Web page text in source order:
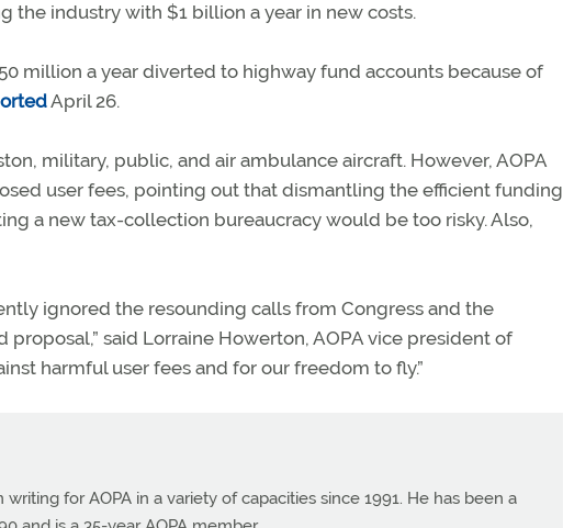
the industry with $1 billion a year in new costs.
million a year diverted to highway fund accounts because of
April 26.
military, public, and air ambulance aircraft. However, AOPA
user fees, pointing out that dismantling the efficient funding
a new tax-collection bureaucracy would be too risky. Also,
ignored the resounding calls from Congress and the
said Lorraine Howerton, AOPA vice president of
harmful user fees and for our freedom to fly.”
for AOPA in a variety of capacities since 1991. He has been a